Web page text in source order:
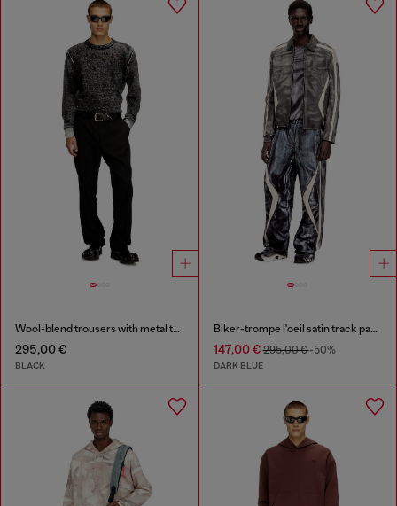
Wool-blend trousers with metal tag
295,00 €
BLACK
Biker-trompe l'oeil satin track pants
147,00 €295,00 €-50%
DARK BLUE